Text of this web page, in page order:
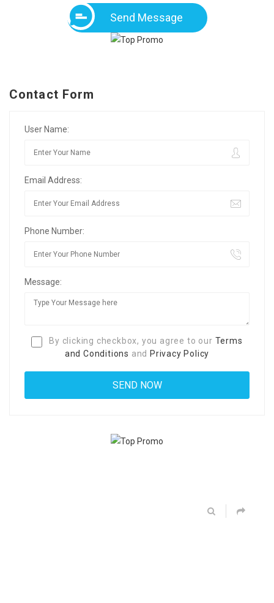
Send Message
Contact Form
User Name:
Email Address:
Phone Number:
Message:
By clicking checkbox, you agree to our Terms
and Conditions and Privacy Policy